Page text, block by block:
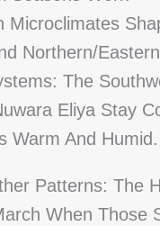
Northern/
The
Eliya Stay
Warm And Humid.
Patterns: The
When Those